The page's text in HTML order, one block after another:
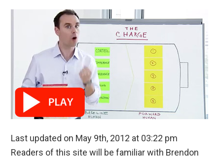
Last updated on May 9th, 2012 at 03:22 pm
Readers of this site will be familiar with Brendon